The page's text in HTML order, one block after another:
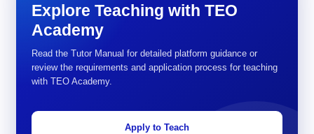
Explore Teaching with TEO
Academy
Read the Tutor Manual for detailed platform guidance or
review the requirements and application process for teaching
with TEO Academy.
Apply to Teach